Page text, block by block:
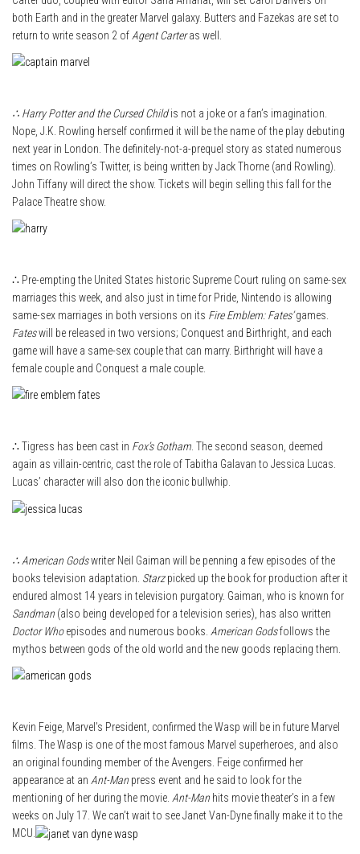
both Earth and in the greater Marvel galaxy. Butters and Fazekas are set to
return to write season 2 of Agent Carteras well.
∴ Harry Potter and the Cursed Childis not a joke or a fan’s imagination.
Nope, J.K. Rowling herself confirmed it will be the name of the play debuting
next year in London. The definitely-not-a-prequel story as stated numerous
times on Rowling’s Twitter, is being written by Jack Thorne (and Rowling).
John Tiffany will direct the show. Tickets will begin selling this fall for the
Palace Theatre show.
∴ Pre-empting the United States historic Supreme Court ruling on same-sex
marriages this week, and also just in time for Pride, Nintendo is allowing
same-sex marriages in both versions on its Fire Emblem: Fates’games.
Fateswill be released in two versions; Conquest and Birthright, and each
game will have a same-sex couple that can marry. Birthright will have a
female couple and Conquest a male couple.
∴ Tigress has been cast in Fox’s Gotham. The second season, deemed
again as villain-centric, cast the role of Tabitha Galavan to Jessica Lucas.
Lucas’ character will also don the iconic bullwhip.
∴ American Godswriter Neil Gaiman will be penning a few episodes of the
books television adaptation. Starzpicked up the book for production after it
endured almost 14 years in television purgatory. Gaiman, who is known for
Sandman (also being developed for a television series), has also written
Doctor Whoepisodes and numerous books. American Godsfollows the
mythos between gods of the old world and the new goods replacing them.
Kevin Feige, Marvel’s President, confirmed the Wasp will be in future Marvel
films. The Wasp is one of the most famous Marvel superheroes, and also
an original founding member of the Avengers. Feige confirmed her
appearance at an Ant-Man press event and he said to look for the
mentioning of her during the movie. Ant-Man hits movie theater’s in a few
weeks on July 17. We can’t wait to see Janet Van-Dyne finally make it to the
MCU.